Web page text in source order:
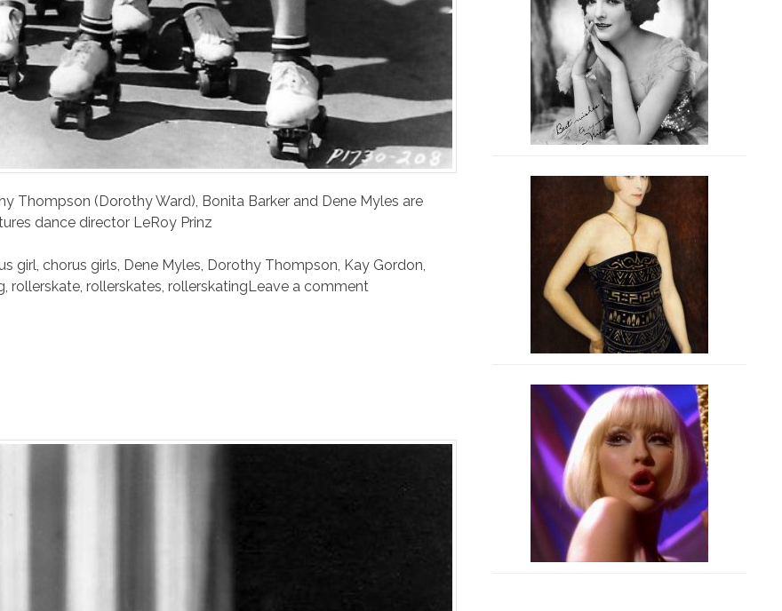
Thompson (Dorothy Ward), Bonita Barker and Dene Myles are
dance director LeRoy Prinz
girl, chorus girls, Dene Myles, Dorothy Thompson, Kay Gordon,
, rollerskate, rollerskates, rollerskatingLeave a comment